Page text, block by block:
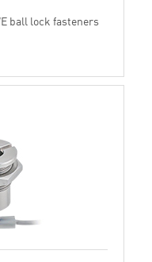
ball lock fasteners